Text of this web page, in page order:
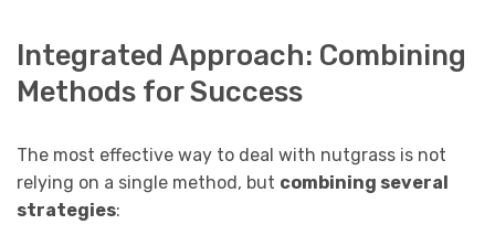
Integrated Approach: Combining
Methods for Success
The most effective way to deal with nutgrass is not
relying on a single method, but combining several
strategies: